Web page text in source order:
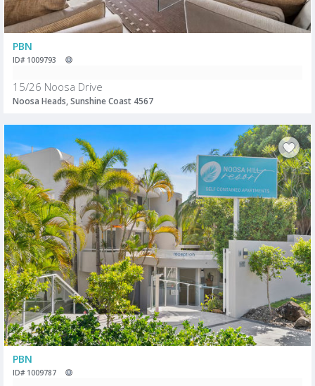
PBN
ID# 1009793
15/26 Noosa Drive
Noosa Heads, Sunshine Coast 4567
PBN
ID# 1009787